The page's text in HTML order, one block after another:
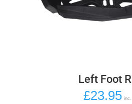
Left Foot
£23.95 inc.